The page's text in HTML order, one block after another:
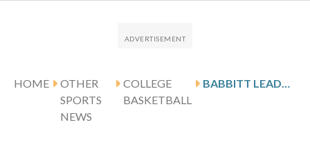
HOME
OTHER
SPORTS
NEWS
COLLEGE
BASKETBALL